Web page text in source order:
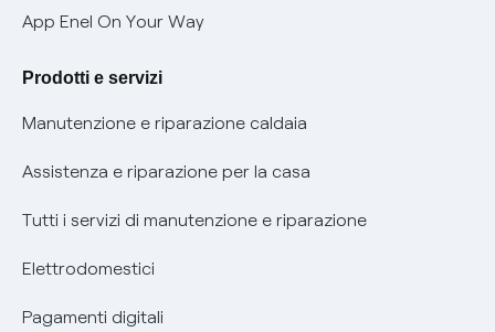
Verifica chi ti ha chiamato
Informativa RAEE
App Enel On Your Way
Prodotti e servizi
Manutenzione e riparazione caldaia
Assistenza e riparazione per la casa
Tutti i servizi di manutenzione e riparazione
Elettrodomestici
Pagamenti digitali